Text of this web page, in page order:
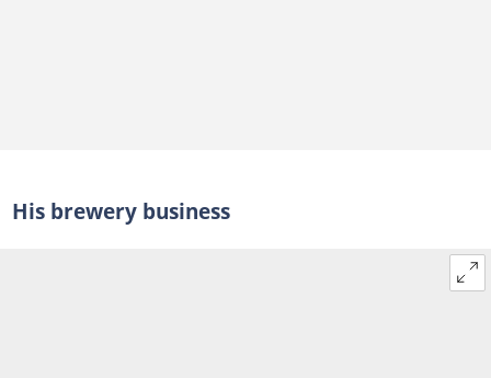
His brewery business